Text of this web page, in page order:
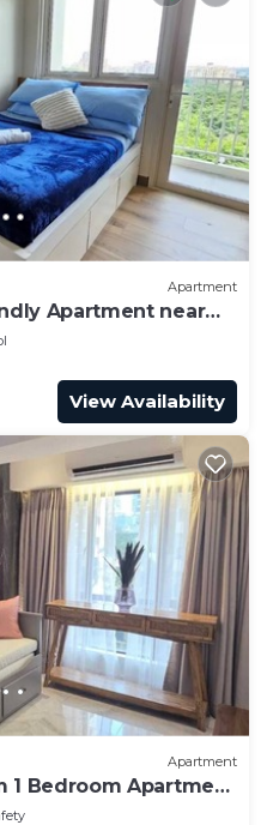
Apartment
Apartment near
View Availability
Apartment
1 Bedroom Apartment